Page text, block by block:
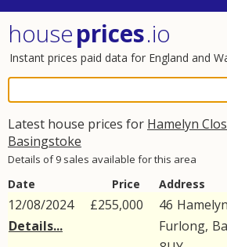
houseprices.io
Instant prices paid data for England and
Latest house prices for Hamelyn
Basingstoke
Details of 9 sales available for this area
Date Price Address
12/08/2024
Details...
£255,000 46
Furlong,